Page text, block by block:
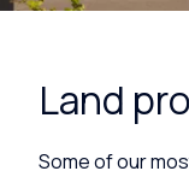
Land
Some of our